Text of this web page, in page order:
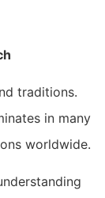
traditions.
in many
worldwide.